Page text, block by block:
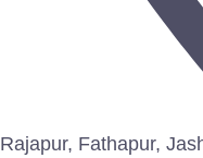
Rajapur, Fathapur,